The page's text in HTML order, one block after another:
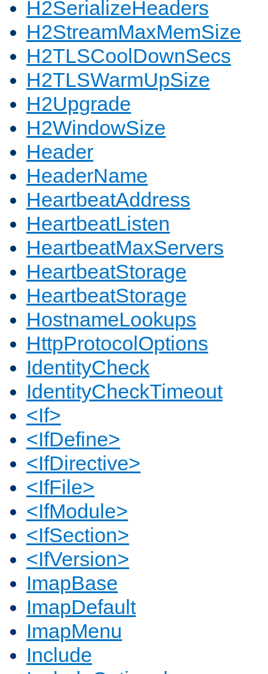
H2SerializeHeaders
H2StreamMaxMemSize
H2TLSCoolDownSecs
H2TLSWarmUpSize
H2Upgrade
H2WindowSize
Header
HeaderName
HeartbeatAddress
HeartbeatListen
HeartbeatMaxServers
HeartbeatStorage
HeartbeatStorage
HostnameLookups
HttpProtocolOptions
IdentityCheck
IdentityCheckTimeout
<If>
<IfDefine>
<IfDirective>
<IfFile>
<IfModule>
<IfSection>
<IfVersion>
ImapBase
ImapDefault
ImapMenu
Include